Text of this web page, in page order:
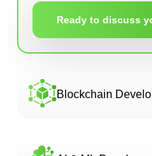
Blockchain
Ready to discuss